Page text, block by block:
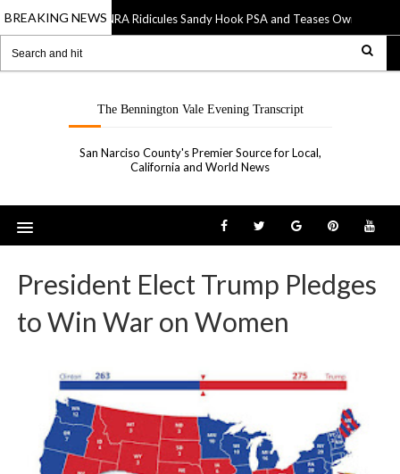
BREAKING NEWS
20 Sep 2019 NRA Ridicules Sandy Hook PSA and Teases Own “See
The Bennington Vale Evening Transcript
San Narciso County's Premier Source for Local,
California and World News
President Elect Trump Pledges
to Win War on Women